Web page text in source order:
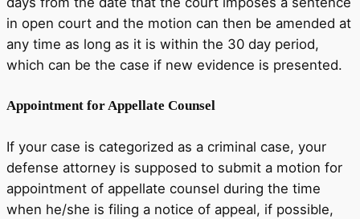
in open court and the motion can then be amended at
any time as long as it is within the 30 day period,
which can be the case if new evidence is presented.
Appointment for Appellate Counsel
If your case is categorized as a criminal case, your
defense attorney is supposed to submit a motion for
appointment of appellate counsel during the time
when he/she is filing a notice of appeal, if possible,